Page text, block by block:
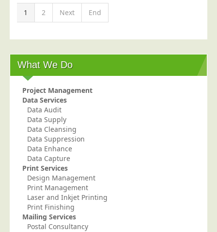
1 2 Next End
What We Do
Project Management
Data Services
Data Audit
Data Supply
Data Cleansing
Data Suppression
Data Enhance
Data Capture
Print Services
Design Management
Print Management
Laser and Inkjet Printing
Print Finishing
Mailing Services
Postal Consultancy